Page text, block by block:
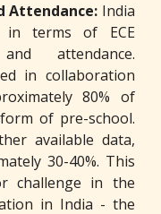
Attendance: India
in terms of ECE
attendance.
in collaboration
80% of
of pre-school.
available data,
30-40%. This
challenge in the
in India - the